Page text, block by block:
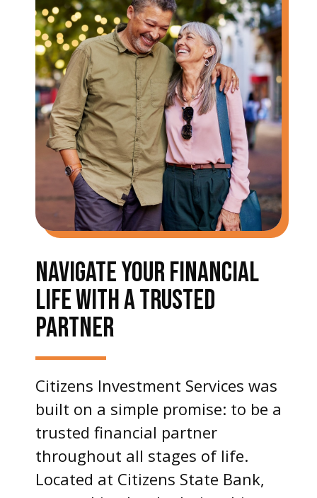
NAVIGATE YOUR FINANCIAL
LIFE WITH A TRUSTED
PARTNER
Citizens Investment Services was
built on a simple promise: to be a
trusted financial partner
throughout all stages of life.
Located at Citizens State Bank,